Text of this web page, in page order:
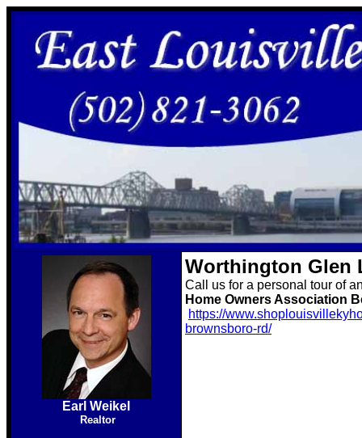
Earl Weikel
Realtor
Worthington Glen
Call us for a personal tour of
Home Owners Association
https://
brownsboro-rd/